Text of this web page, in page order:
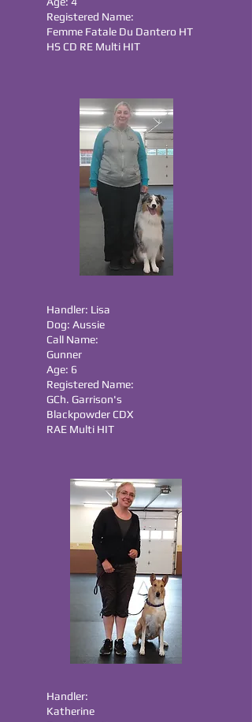
Registered Name:
Femme Fatale Du Dantero HT
HS CD RE Multi HIT
Handler: Lisa
Dog: Aussie
Call Name:
Gunner
Age: 6
Registered Name:
GCh. Garrison's
Blackpowder CDX
RAE Multi HIT
Handler:
Katherine